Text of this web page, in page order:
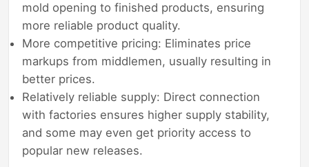
mold opening to finished products, ensuring
more reliable product quality.
More competitive pricing: Eliminates price
markups from middlemen, usually resulting in
better prices.
Relatively reliable supply: Direct connection
with factories ensures higher supply stability,
and some may even get priority access to
popular new releases.